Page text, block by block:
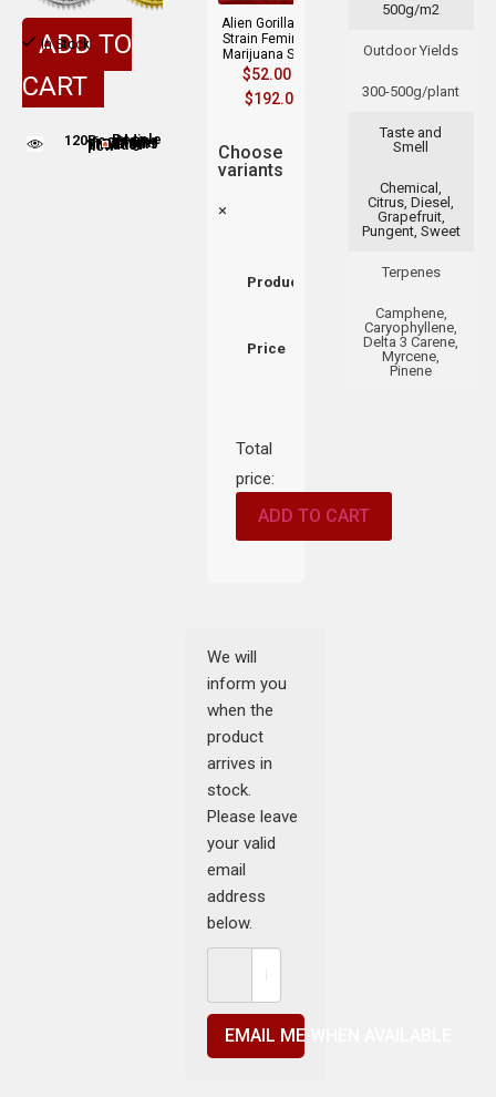
500g/m2
Outdoor Yields
300-500g/plant
Taste and
Smell
Chemical,
Citrus, Diesel,
Grapefruit,
Pungent, Sweet
Terpenes
Camphene,
Caryophyllene,
Delta 3 Carene,
Myrcene,
Pinene
Alien Gorilla Glue
Strain Feminized
Marijuana Seeds
$52.00
$192.00
Choose
variants
×
Product
Price
Total
price:
ADD TO CART
We will
inform you
when the
product
arrives in
stock.
Please leave
your valid
email
address
below.
EMAIL ME WHEN AVAILABLE
In Stock
ADD TO
CART
120People are viewing this product nowPeople adding this strain to cart